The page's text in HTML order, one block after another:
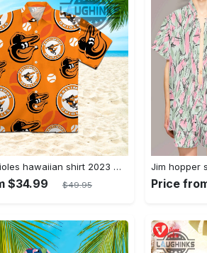
Baltimore orioles hawaiian shirt 2023 mlb baseball fan gift
$34.99 $49.95 Price